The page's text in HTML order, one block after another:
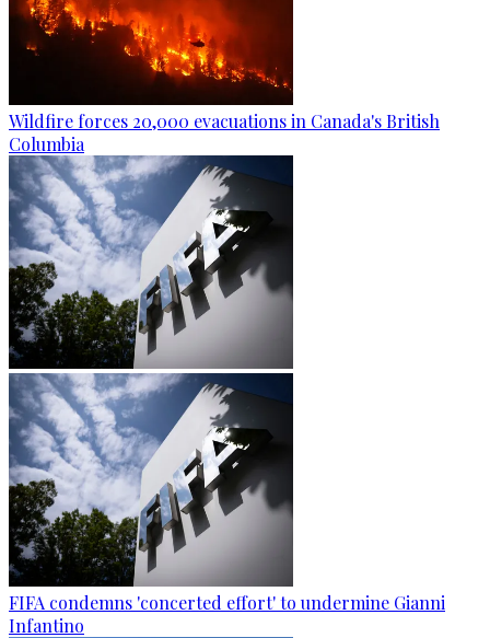
Wildfire forces 20,000 evacuations in Canada's British
Columbia
FIFA condemns 'concerted effort' to undermine Gianni
Infantino